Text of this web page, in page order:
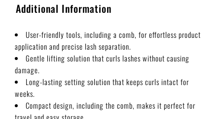
Additional Information
User-friendly tools, including a comb, for effortless product
application and precise lash separation.
Gentle lifting solution that curls lashes without causing
damage.
Long-lasting setting solution that keeps curls intact for
weeks.
Compact design, including the comb, makes it perfect for
travel and easy storage.